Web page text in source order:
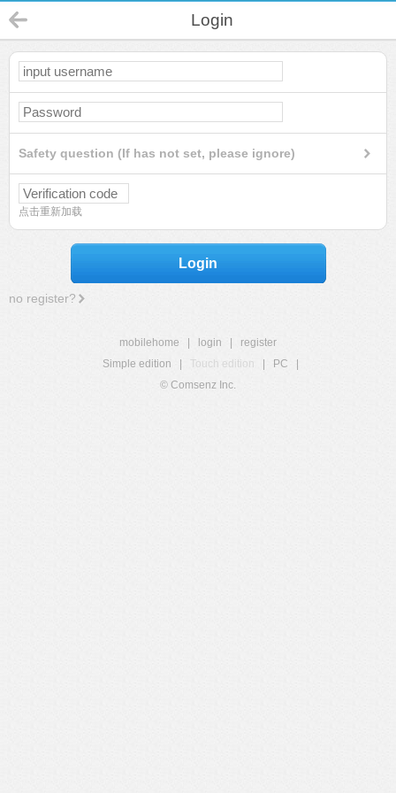
Login
Safety question (If has not set, please ignore)
点击重新加载
Login
no register?
mobilehome login
register
Simple edition
Touch edition PC
© Comsenz Inc.